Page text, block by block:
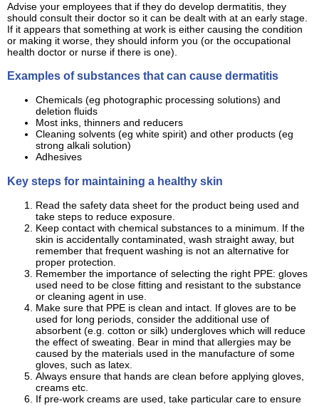
Advise your employees that if they do develop dermatitis, they
should consult their doctor so it can be dealt with at an early stage.
If it appears that something at work is either causing the condition
or making it worse, they should inform you (or the occupational
health doctor or nurse if there is one).
Examples of substances that can cause dermatitis
Chemicals (eg photographic processing solutions) and
deletion fluids
Most inks, thinners and reducers
Cleaning solvents (eg white spirit) and other products (eg
strong alkali solution)
Adhesives
Key steps for maintaining a healthy skin
Read the safety data sheet for the product being used and
take steps to reduce exposure.
Keep contact with chemical substances to a minimum. If the
skin is accidentally contaminated, wash straight away, but
remember that frequent washing is not an alternative for
proper protection.
Remember the importance of selecting the right PPE: gloves
used need to be close fitting and resistant to the substance
or cleaning agent in use.
Make sure that PPE is clean and intact. If gloves are to be
used for long periods, consider the additional use of
absorbent (e.g. cotton or silk) undergloves which will reduce
the effect of sweating. Bear in mind that allergies may be
caused by the materials used in the manufacture of some
gloves, such as latex.
Always ensure that hands are clean before applying gloves,
creams etc.
If pre-work creams are used, take particular care to ensure